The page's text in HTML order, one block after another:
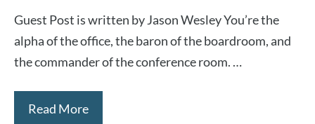
Guest Post is written by Jason Wesley You’re the
alpha of the office, the baron of the boardroom, and
the commander of the conference room. …
Read More